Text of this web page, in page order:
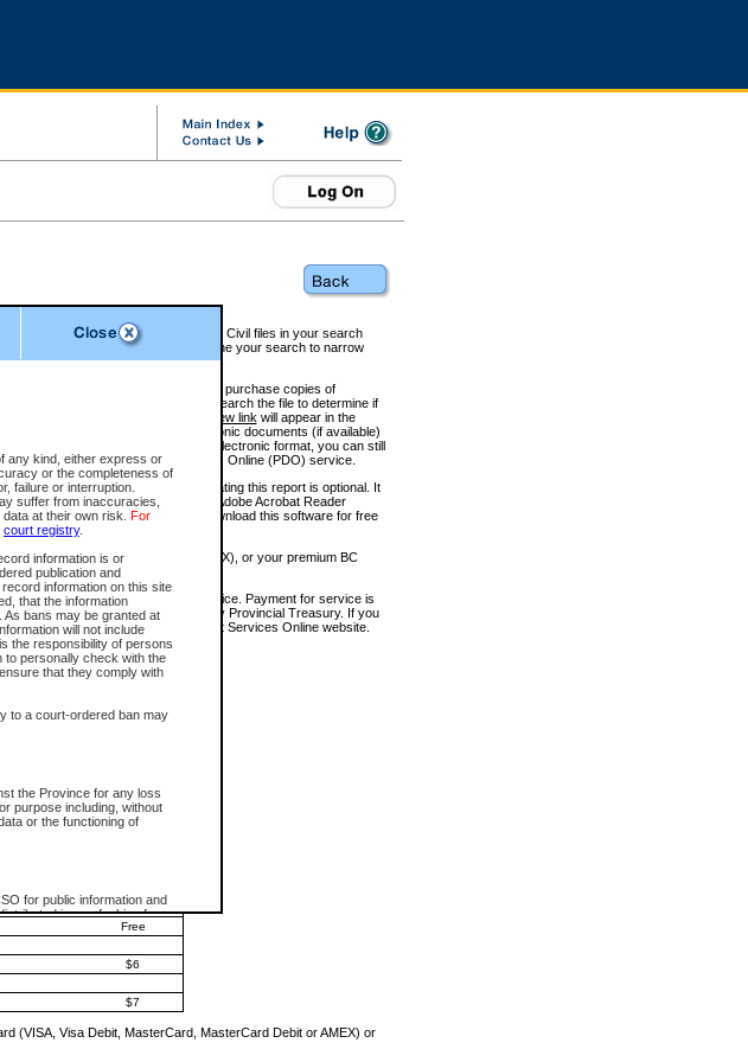
any kind, either express or
or the completeness of
failure or interruption.
suffer from inaccuracies,
at their own risk. For
court registry.
information is or
publication and
information on this site
that the information
bans may be granted at
will not include
the responsibility of persons
to personally check with the
that they comply with
to a court-ordered ban may
the Province for any loss
purpose including, without
or the functioning of
for public information and
in any fashion for
written permission of the
(Supreme Court
Court information). The
accurately reproduced and
available through CSO is
privilege will lose access
of the Provincial and Supreme Court Civil files in your search
and Traffic files. You can refine your search to narrow
documents (if available), and to purchase copies of
e-search. Users will first need to e-search the file to determine if
View link will appear in the
can view and print any of the electronic documents (if available)
If the document is not in the electronic format, you can still
to access the Purchase Documents Online (PDO) service.
orAppealSummary Report. Generating this report is optional. It
available through e-search. (Adobe Acrobat Reader
a File Summary Report. You can download this software for free
MasterCard Debit or AMEX), or your premium BC
paid in full before receiving the service. Payment for service is
which is provided and managed by Provincial Treasury. If you
can be completed on the Court Services Online website.
Requests.
are currently available:
$6
$10
Free
$6
$7
(VISA, Visa Debit, MasterCard, MasterCard Debit or AMEX) or